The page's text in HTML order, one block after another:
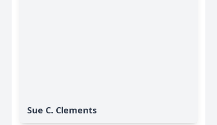
Sue C. Clements